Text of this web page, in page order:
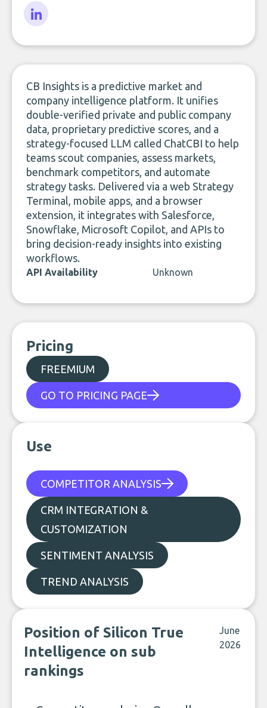
CB Insights is a predictive market and
company intelligence platform. It unifies
double-verified private and public company
data, proprietary predictive scores, and a
strategy-focused LLM called ChatCBI to help
teams scout companies, assess markets,
benchmark competitors, and automate
strategy tasks. Delivered via a web Strategy
Terminal, mobile apps, and a browser
extension, it integrates with Salesforce,
Snowflake, Microsoft Copilot, and APIs to
bring decision-ready insights into existing
workflows.
API Availability Unknown
Pricing
FREEMIUM
GO TO PRICING PAGE
Use
COMPETITOR ANALYSIS
CRM INTEGRATION &
CUSTOMIZATION
SENTIMENT ANALYSIS
TREND ANALYSIS
Position of Silicon True
Intelligence on sub
rankings
June
2026